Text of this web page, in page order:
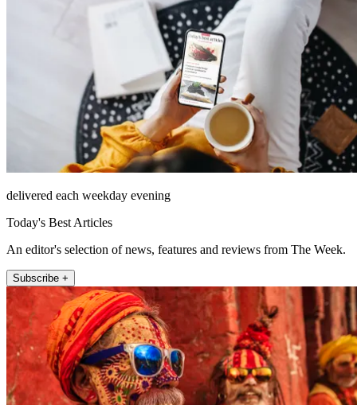
delivered each weekday evening
Today's Best Articles
An editor's selection of news, features and reviews from The Week.
Subscribe +